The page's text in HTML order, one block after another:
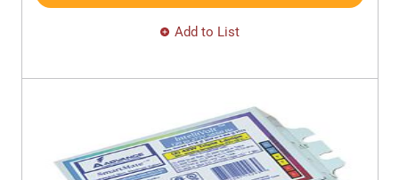
Add to List